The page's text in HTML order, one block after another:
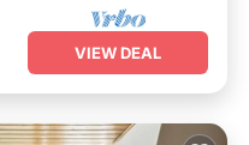
VIEW DEAL